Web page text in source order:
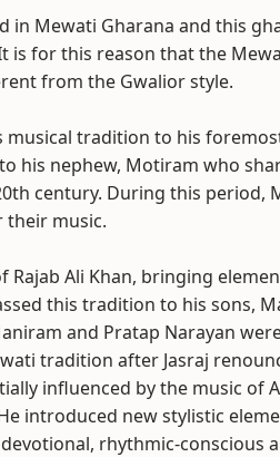
in Mewati Gharana and this
is for this reason that the
from the Gwalior style.
musical tradition to his
his nephew, Motiram who
century. During this period,
their music.
Rajab Ali Khan, bringing
this tradition to his sons,
and Pratap Narayan
tradition after Jasraj
influenced by the music of
introduced new stylistic
rhythmic-conscious